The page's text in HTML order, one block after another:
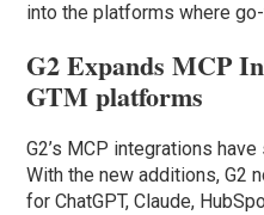
into the platforms where
G2 Expands MCP
GTM platforms
G2’s MCP integrations
With the new additions, G2
for ChatGPT, Claude,